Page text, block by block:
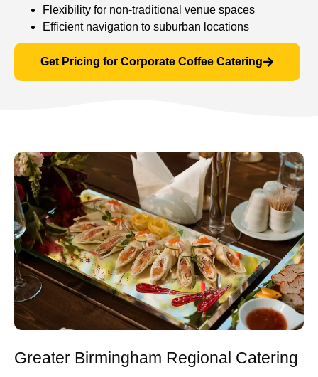
Flexibility for non-traditional venue spaces
Efficient navigation to suburban locations
Get Pricing for Corporate Coffee Catering
Greater Birmingham Regional Catering